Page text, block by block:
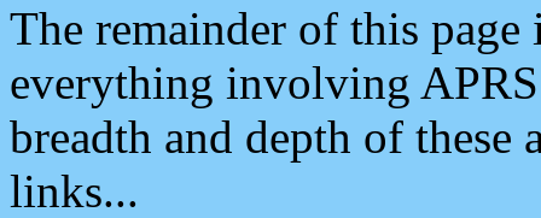
The remainder of this
everything involving
breadth and depth of
links...